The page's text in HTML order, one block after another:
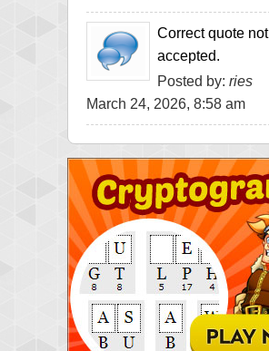
Correct quote not
accepted.
Posted by: ries
March 24, 2026, 8:58 am